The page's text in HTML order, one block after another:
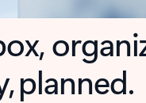
planned.